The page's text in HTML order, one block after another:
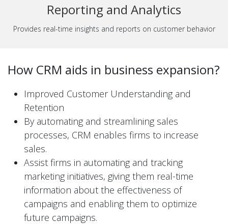
Reporting and Analytics
Provides real-time insights and reports on customer behavior
How CRM aids in business expansion?
Improved Customer Understanding and
Retention
By automating and streamlining sales
processes, CRM enables firms to increase
sales.
Assist firms in automating and tracking
marketing initiatives, giving them real-time
information about the effectiveness of
campaigns and enabling them to optimize
future campaigns.